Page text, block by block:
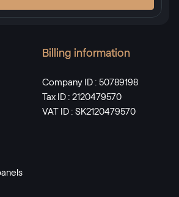
Billing information
Company ID : 50789198
Tax ID : 2120479570
VAT ID : SK2120479570